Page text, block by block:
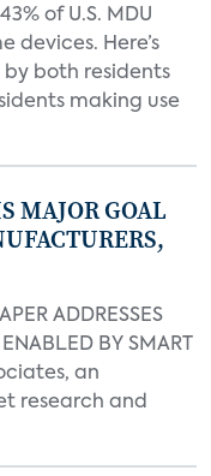
of U.S. MDU
devices. Here’s
both residents
making use
MAJOR GOAL
ADDRESSES
BY SMART
an
research and